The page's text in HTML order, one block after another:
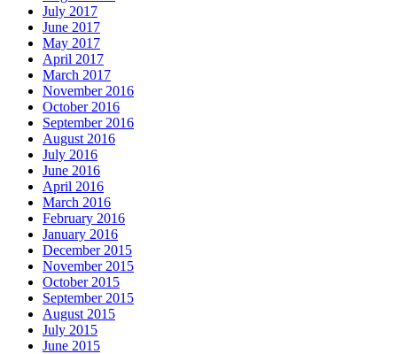
July 2017
June 2017
May 2017
April 2017
March 2017
November 2016
October 2016
September 2016
August 2016
July 2016
June 2016
April 2016
March 2016
February 2016
January 2016
December 2015
November 2015
October 2015
September 2015
August 2015
July 2015
June 2015